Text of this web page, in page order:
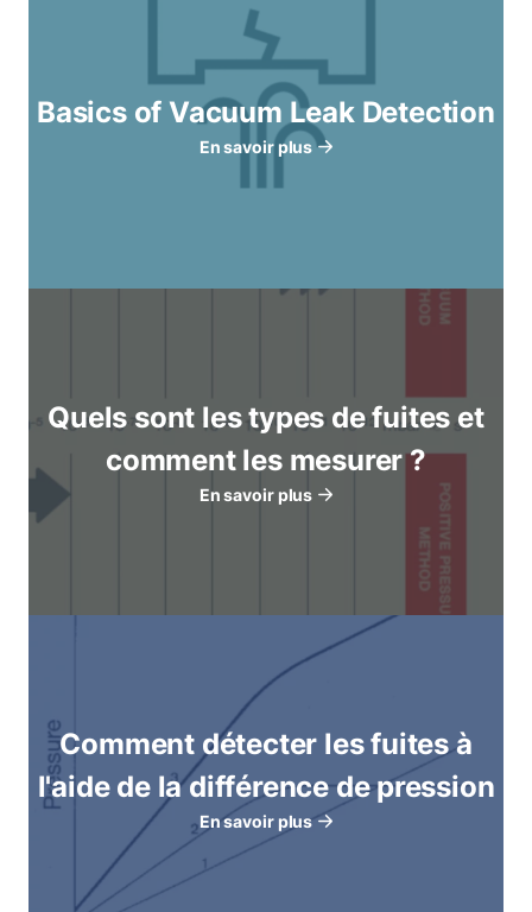
Basics of Vacuum Leak Detection
En savoir plus
Quels sont les types de fuites et
comment les mesurer ?
En savoir plus
Comment détecter les fuites à
l'aide de la différence de pression
En savoir plus